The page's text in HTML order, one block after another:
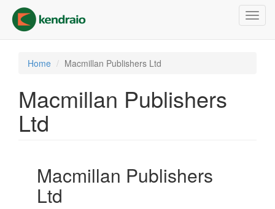
main
content
Home Macmillan Publishers Ltd
Macmillan Publishers
Ltd
Macmillan Publishers
Ltd